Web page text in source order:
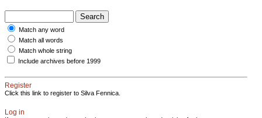
Match any word
Match all words
Match whole string
Include archives before 1999
Register
Click this link to register to Silva Fennica.
Log in